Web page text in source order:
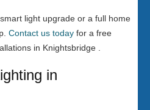
light upgrade or a full home
Contact us today for a free
in Knightsbridge .
in